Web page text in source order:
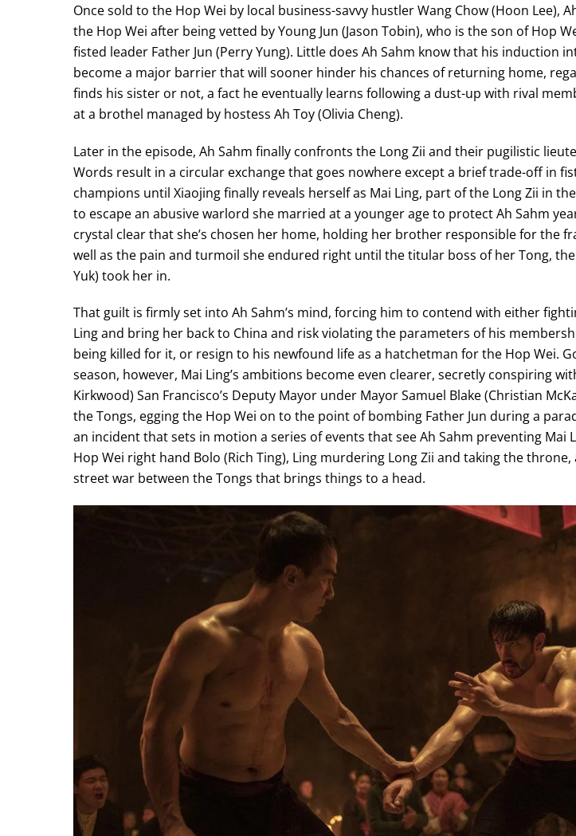
Once sold to the Hop Wei by local business-savvy hustler Wang Chow (Hoon Lee),
the Hop Wei after being vetted by Young Jun (Jason Tobin), who is the son of Hop
fisted leader Father Jun (Perry Yung). Little does Ah Sahm know that his induction
become a major barrier that will sooner hinder his chances of returning home,
finds his sister or not, a fact he eventually learns following a dust-up with rival
at a brothel managed by hostess Ah Toy (Olivia Cheng).
Later in the episode, Ah Sahm finally confronts the Long Zii and their pugilistic
Words result in a circular exchange that goes nowhere except a brief trade-off in
champions until Xiaojing finally reveals herself as Mai Ling, part of the Long Zii in
to escape an abusive warlord she married at a younger age to protect Ah Sahm
crystal clear that she’s chosen her home, holding her brother responsible for the
well as the pain and turmoil she endured right until the titular boss of her Tong,
Yuk) took her in.
That guilt is firmly set into Ah Sahm’s mind, forcing him to contend with either
Ling and bring her back to China and risk violating the parameters of his
being killed for it, or resign to his newfound life as a hatchetman for the Hop Wei.
season, however, Mai Ling’s ambitions become even clearer, secretly conspiring
Kirkwood) San Francisco’s Deputy Mayor under Mayor Samuel Blake (Christian
the Tongs, egging the Hop Wei on to the point of bombing Father Jun during a
an incident that sets in motion a series of events that see Ah Sahm preventing Mai
Hop Wei right hand Bolo (Rich Ting), Ling murdering Long Zii and taking the
street war between the Tongs that brings things to a head.